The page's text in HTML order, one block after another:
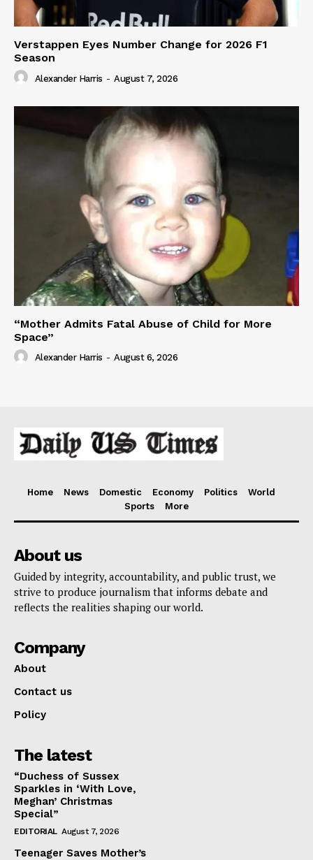
Verstappen Eyes Number Change for 2026 F1
Season
Alexander Harris - August 7, 2026
“Mother Admits Fatal Abuse of Child for More
Space”
Alexander Harris - August 6, 2026
Home News Domestic Economy Politics
World
Sports
More
About us
Guided by integrity, accountability, and public trust, we
strive to produce journalism that informs debate and
reflects the realities shaping our world.
Company
About
Contact us
Policy
The latest
“Duchess of Sussex
Sparkles in ‘With Love,
Meghan’ Christmas
Special”
EDITORIAL August 7, 2026
Teenager Saves Mother’s